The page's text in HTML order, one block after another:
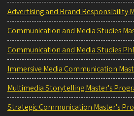
Advertising and Brand Responsibility
Communication and Media Studies
Communication and Media Studies
Immersive Media Communication
Multimedia Storytelling Master's
Strategic Communication Master's